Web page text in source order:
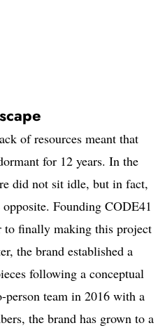
of resources meant that
for 12 years. In the
did not sit idle, but in fact,
Founding CODE41
to finally making this project
the brand established a
following a conceptual
person team in 2016 with a
the brand has grown to a